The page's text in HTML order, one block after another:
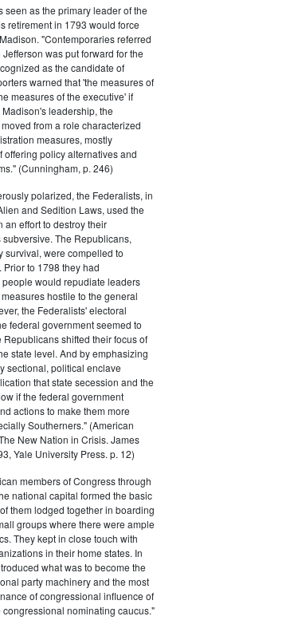
seen as the primary leader of the
retirement in 1793 would force
"Contemporaries referred
was put forward for the
as the candidate of
warned that 'the measures of
measures of the executive' if
leadership, the
from a role characterized
measures, mostly
policy alternatives and
(Cunningham, p. 246)
polarized, the Federalists, in
and Sedition Laws, used the
an effort to destroy their
The Republicans,
survival, were compelled to
to 1798 they had
would repudiate leaders
hostile to the general
the Federalists' electoral
federal government seemed to
shifted their focus of
state level. And by emphasizing
sectional, political enclave
that state secession and the
if the federal government
actions to make them more
Southerners." (American
New Nation in Crisis. James
Yale University Press. p. 12)
members of Congress through
national capital formed the basic
them lodged together in boarding
groups where there were ample
They kept in close touch with
in their home states. In
what was to become the
party machinery and the most
of congressional influence of
nominating caucus."